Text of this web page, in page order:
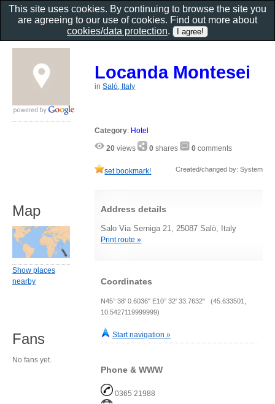
Locanda Montesei
inSalò, Italy
Category: Hotel
20 views 0 shares 0 comments
set bookmark! Created/changed by: System
Address details
Salo Via Serniga 21, 25087 Salò, Italy
Print route »
Coordinates
N45° 38' 0.6036" E10° 32' 33.7632" (45.633501,
10.5427119999999)
Start navigation »
Phone & WWW
0365 21988
Map
Show places
nearby
Fans
No fans yet.
This site uses cookies. By continuing to browse the site you
are agreeing to our use of cookies. Find out more about
cookies/data protection.